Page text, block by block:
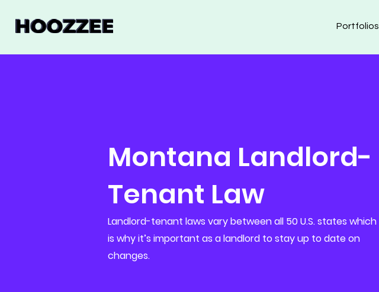
Portfolios
Montana Landlord-
Tenant Law
Landlord-tenant laws vary between all 50 U.S. states which
is why it’s important as a landlord to stay up to date on
changes.